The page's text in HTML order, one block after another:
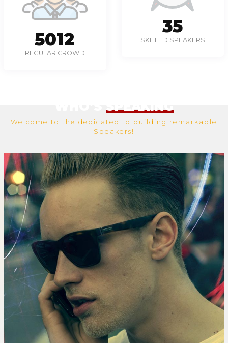
6958
REGULAR CROWD
49
SKILLED SPEAKERS
SPEAKING
Welcome to the dedicated to building remarkable
Speakers!